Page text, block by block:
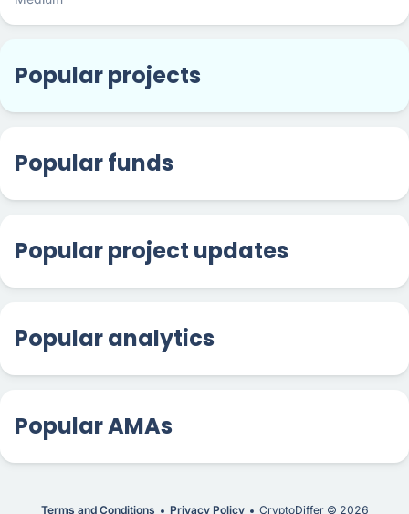
Popular projects
Popular funds
Popular project updates
Popular analytics
Popular AMAs
Terms and Conditions Privacy Policy CryptoDiffer © 2026